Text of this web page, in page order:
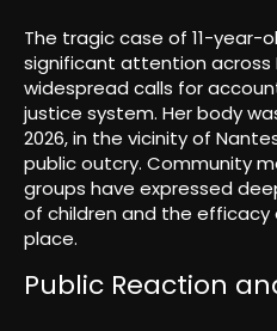
The tragic case of 11-year-
significant attention across
widespread calls for
justice system. Her body
2026, in the vicinity of
public outcry. Community
groups have expressed
of children and the
place.
Public Reaction